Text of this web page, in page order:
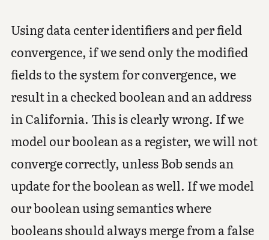
Using data center identifiers and per field
convergence, if we send only the modified
fields to the system for convergence, we
result in a checked boolean and an address
in California. This is clearly wrong. If we
model our boolean as a register, we will not
converge correctly, unless Bob sends an
update for the boolean as well. If we model
our boolean using semantics where
booleans should always merge from a false